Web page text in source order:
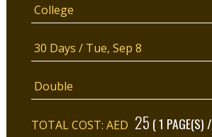
TOTAL COST: AED 25 ( 1 PAGE(S) /